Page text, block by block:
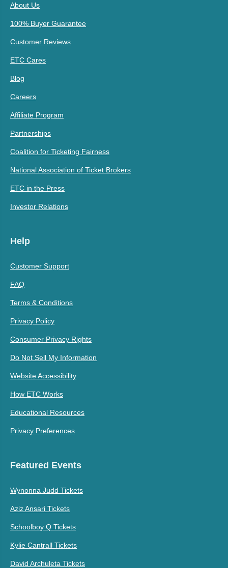
About Us
100% Buyer Guarantee
Customer Reviews
ETC Cares
Blog
Careers
Affiliate Program
Partnerships
Coalition for Ticketing Fairness
National Association of Ticket Brokers
ETC in the Press
Investor Relations
Help
Customer Support
FAQ
Terms & Conditions
Privacy Policy
Consumer Privacy Rights
Do Not Sell My Information
Website Accessibility
How ETC Works
Educational Resources
Privacy Preferences
Featured Events
Wynonna Judd Tickets
Aziz Ansari Tickets
Schoolboy Q Tickets
Kylie Cantrall Tickets
David Archuleta Tickets